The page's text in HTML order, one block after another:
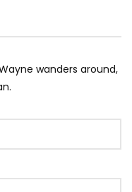
wanders around,